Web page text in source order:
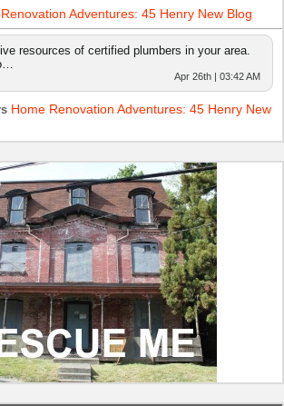
Adventures: 45 Henry New Blog
resources of certified plumbers in your area.
Apr 26th | 03:42 AM
Home Renovation Adventures: 45 Henry New